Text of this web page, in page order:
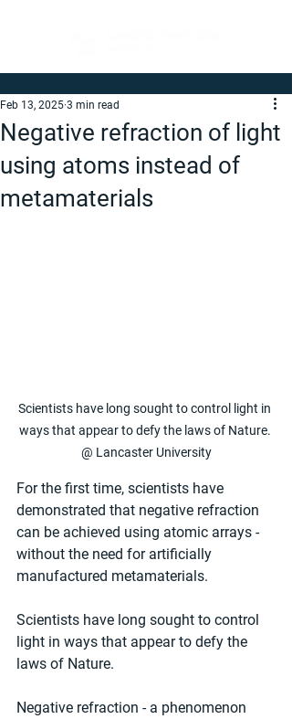
Negative refraction of light
using atoms instead of
metamaterials
Feb 13, 2025 3 min read
Scientists have long sought to control light in
ways that appear to defy the laws of Nature.
@ Lancaster University
For the first time, scientists have
demonstrated that negative refraction
can be achieved using atomic arrays -
without the need for artificially
manufactured metamaterials.
Scientists have long sought to control
light in ways that appear to defy the
laws of Nature.
Negative refraction - a phenomenon